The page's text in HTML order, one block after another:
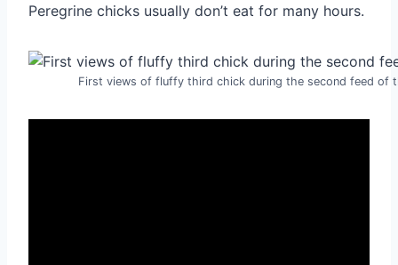
Peregrine chicks usually don’t eat for many hours.
First views of fluffy third chick during the second feed of